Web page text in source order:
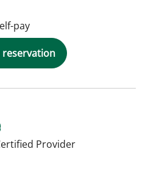
pay
reservation
Provider